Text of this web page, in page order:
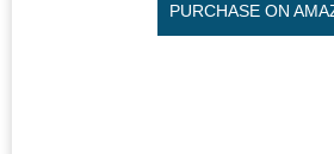
PURCHASE ON